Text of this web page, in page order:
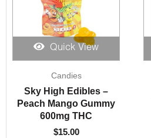
Quick View
Candies
Sky High Edibles –
Peach Mango Gummy
600mg THC
$15.00